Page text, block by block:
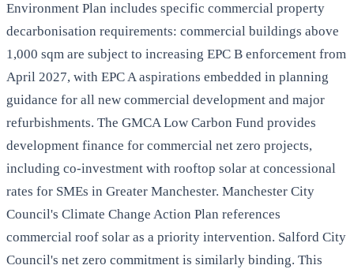
Environment Plan includes specific commercial property
decarbonisation requirements: commercial buildings above
1,000 sqm are subject to increasing EPC B enforcement from
April 2027, with EPC A aspirations embedded in planning
guidance for all new commercial development and major
refurbishments. The GMCA Low Carbon Fund provides
development finance for commercial net zero projects,
including co-investment with rooftop solar at concessional
rates for SMEs in Greater Manchester. Manchester City
Council's Climate Change Action Plan references
commercial roof solar as a priority intervention. Salford City
Council's net zero commitment is similarly binding. This